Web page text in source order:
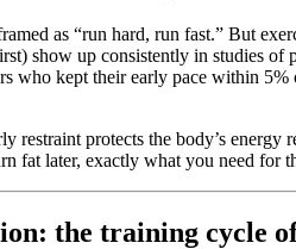
as “run hard, run fast.” But
show up consistently in studies
who kept their early pace within
restraint protects the body’s
fat later, exactly what you need for
the training cycle of